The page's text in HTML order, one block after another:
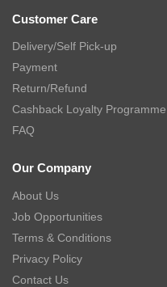
Customer Care
Delivery/Self Pick-up
Payment
Return/Refund
Cashback Loyalty Programme
FAQ
Our Company
About Us
Job Opportunities
Terms & Conditions
Privacy Policy
Contact Us